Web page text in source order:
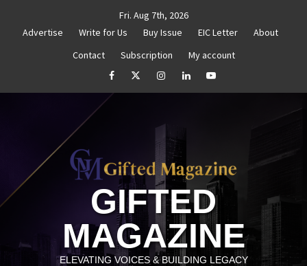
Fri. Aug 7th, 2026
Advertise
Write for Us Buy Issue EIC Letter
About
Contact
Subscription
My account
facebookTwitterInstagramlinkedinYouTube
GIFTED
MAGAZINE
ELEVATING VOICES & BUILDING LEGACY
Goal Setting That Works